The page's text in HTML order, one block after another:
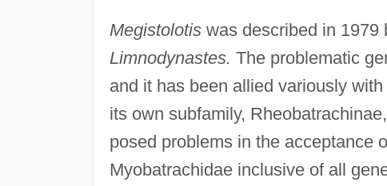
Megistolotiswas described in 1979
Limnodynastes. The problematic
and it has been allied variously
its own subfamily,
posed problems in the acceptance
Myobatrachidae inclusive of all